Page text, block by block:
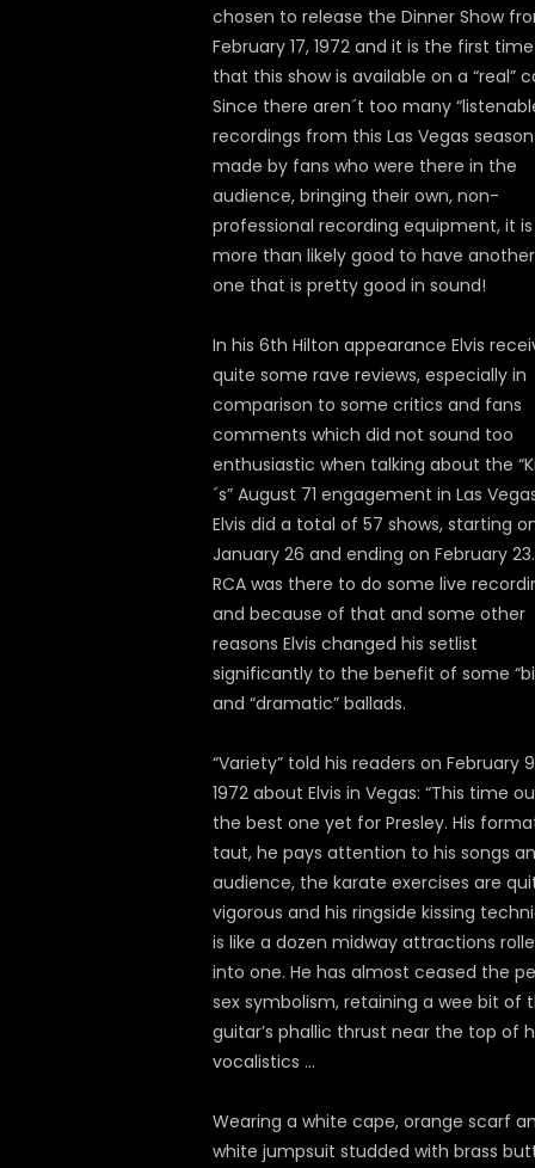
chosen to release the Dinner Show
February 17, 1972 and it is the first time
that this show is available on a “real”
Since there aren´t too many
recordings from this Las Vegas season
made by fans who were there in the
audience, bringing their own, non-
professional recording equipment, it is
more than likely good to have another
one that is pretty good in sound!
In his 6th Hilton appearance Elvis
quite some rave reviews, especially in
comparison to some critics and fans
comments which did not sound too
enthusiastic when talking about the
´s” August 71 engagement in Las
Elvis did a total of 57 shows, starting
January 26 and ending on February 23.
RCA was there to do some live
and because of that and some other
reasons Elvis changed his setlist
significantly to the benefit of some
and “dramatic” ballads.
“Variety” told his readers on February
1972 about Elvis in Vegas: “This time
the best one yet for Presley. His
taut, he pays attention to his songs
audience, the karate exercises are
vigorous and his ringside kissing
is like a dozen midway attractions
into one. He has almost ceased the
sex symbolism, retaining a wee bit of
guitar’s phallic thrust near the top of
vocalistics …
Wearing a white cape, orange scarf
white jumpsuit studded with brass